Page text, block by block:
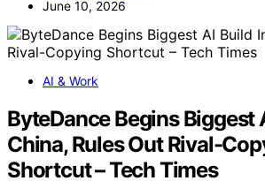
June 10, 2026
AI & Work
ByteDance Begins Biggest
China, Rules Out Rival-
Shortcut – Tech Times